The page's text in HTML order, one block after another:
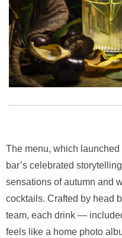
The menu, which
bar’s celebrated
sensations of autumn and
cocktails. Crafted by head
team, each drink —
feels like a home photo